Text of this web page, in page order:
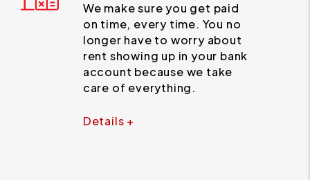
We make sure you get paid
on time, every time. You no
longer have to worry about
rent showing up in your bank
account because we take
care of everything.
Details +